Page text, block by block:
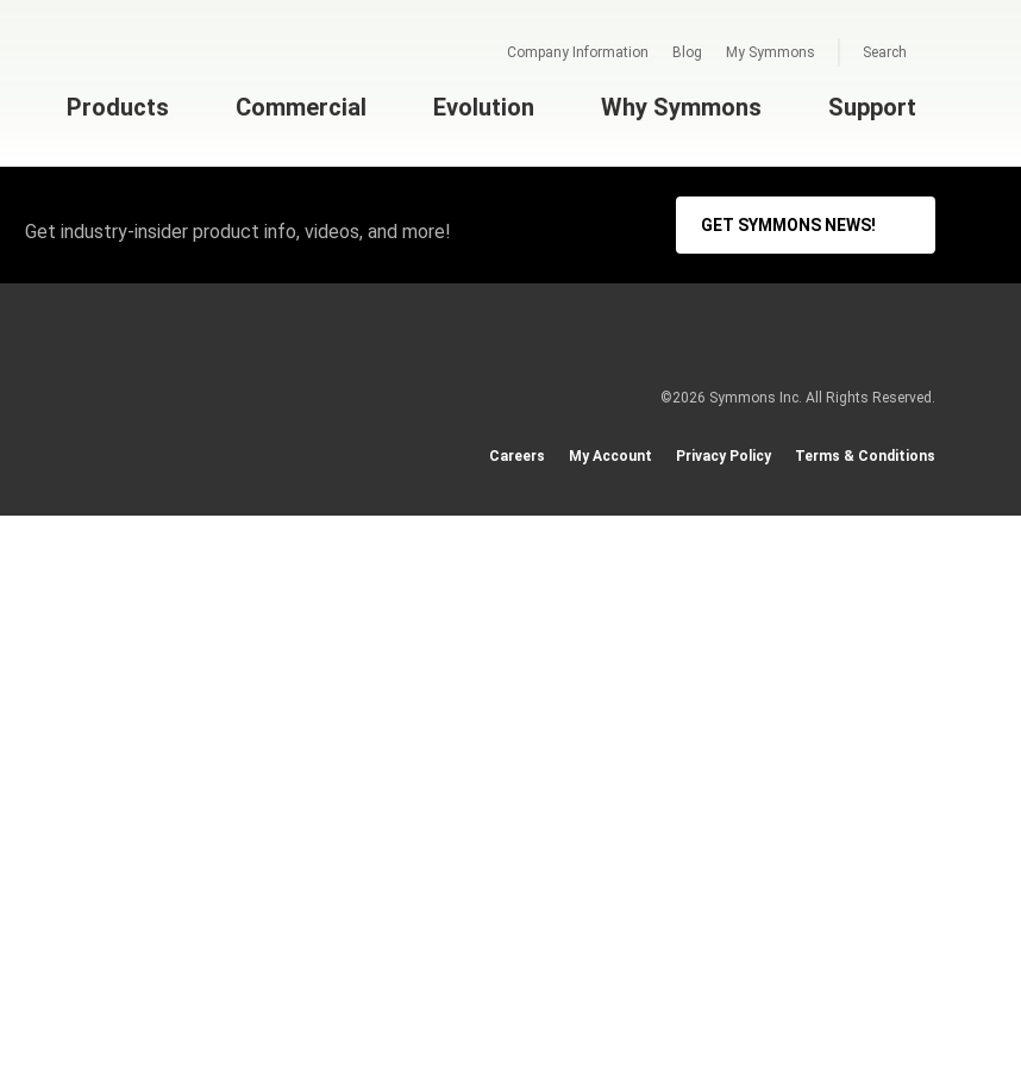
Products Commercial Evolution Why Symmons Support
Company Information Blog My Symmons Search
Get industry-insider product info, videos, and more! GET SYMMONS NEWS!
©2026 Symmons Inc. All Rights Reserved.
Careers My Account Privacy Policy Terms & Conditions